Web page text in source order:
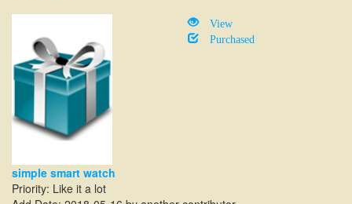
View
Purchased
simple smart watch
Priority: Like it a lot